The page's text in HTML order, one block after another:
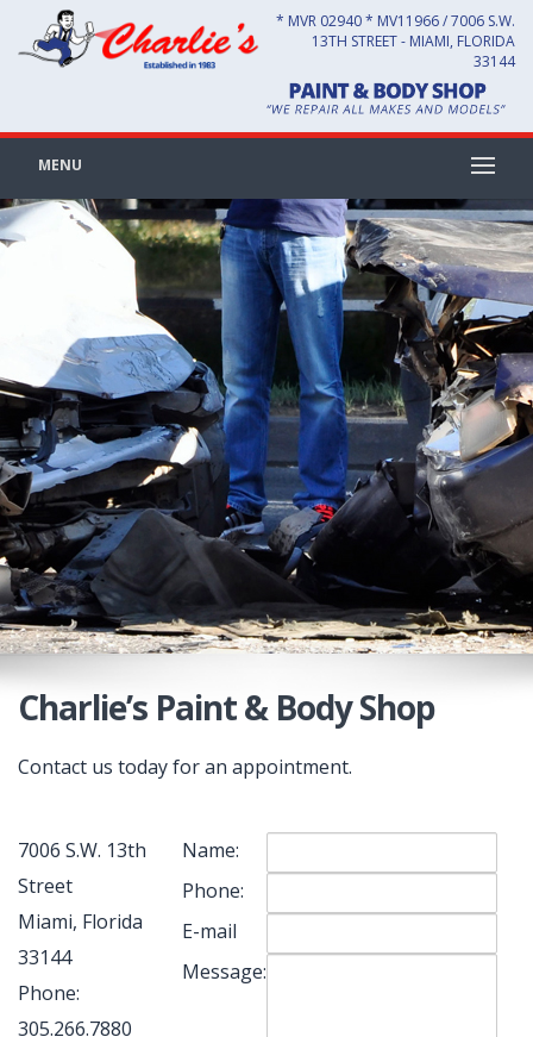
* MVR 02940 * MV11966 / 7006 S.W.
13TH STREET - MIAMI, FLORIDA
33144
MENU
Charlie’s Paint & Body Shop
Contact us today for an appointment.
7006 S.W. 13th
Street
Miami, Florida
33144
Phone:
305.266.7880
Name:
Phone:
E-mail
Message: